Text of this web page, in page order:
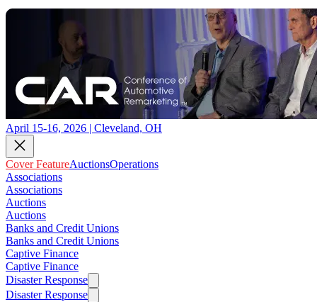
April 15-16, 2026 | Cleveland, OH
Cover FeatureAuctionsOperations
Associations
Associations
Auctions
Auctions
Banks and Credit Unions
Banks and Credit Unions
Captive Finance
Captive Finance
Disaster Response
Disaster Response